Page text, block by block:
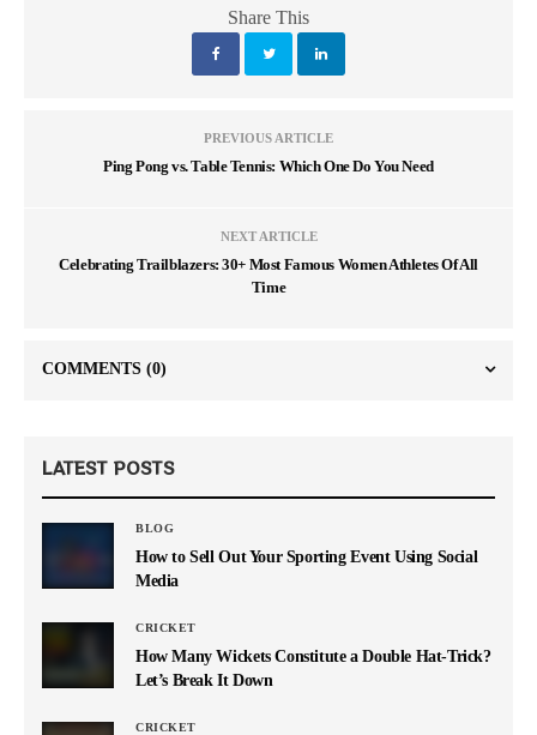
Share This
PREVIOUS ARTICLE
Ping Pong vs. Table Tennis: Which One Do You Need
NEXT ARTICLE
Celebrating Trailblazers: 30+ Most Famous Women Athletes Of All
Time
COMMENTS (0)
LATEST POSTS
BLOG
How to Sell Out Your Sporting Event Using Social
Media
CRICKET
How Many Wickets Constitute a Double Hat-Trick?
Let’s Break It Down
CRICKET